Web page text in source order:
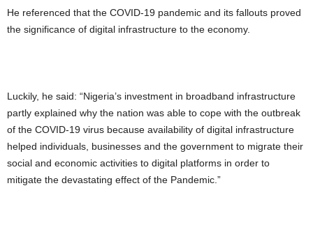
He referenced that the COVID-19 pandemic and its fallouts proved
the significance of digital infrastructure to the economy.
Luckily, he said: “Nigeria’s investment in broadband infrastructure
partly explained why the nation was able to cope with the outbreak
of the COVID-19 virus because availability of digital infrastructure
helped individuals, businesses and the government to migrate their
social and economic activities to digital platforms in order to
mitigate the devastating effect of the Pandemic.”